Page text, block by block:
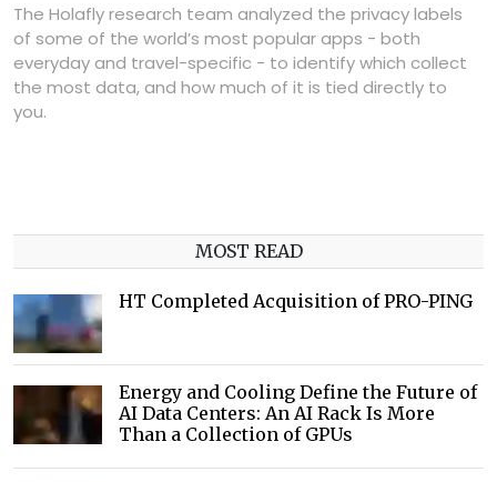
The Holaflyresearch team analyzed the privacy labels
of some of the world’s most popular apps - both
everyday and travel-specific - to identify which collect
the most data, and how much of it is tied directly to
you.
MOST READ
HT Completed Acquisition of PRO-PING
Energy and Cooling Define the Future of
AI Data Centers: An AI Rack Is More
Than a Collection of GPUs